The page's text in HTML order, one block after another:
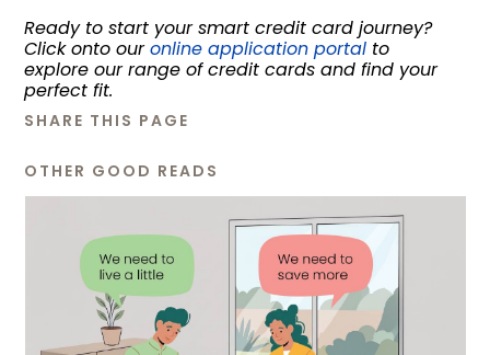
Ready to start your smart credit card journey?
Click onto ouronline application portalto
explore our range of credit cards and find your
perfect fit.
SHARE THIS PAGE
OTHER GOOD READS